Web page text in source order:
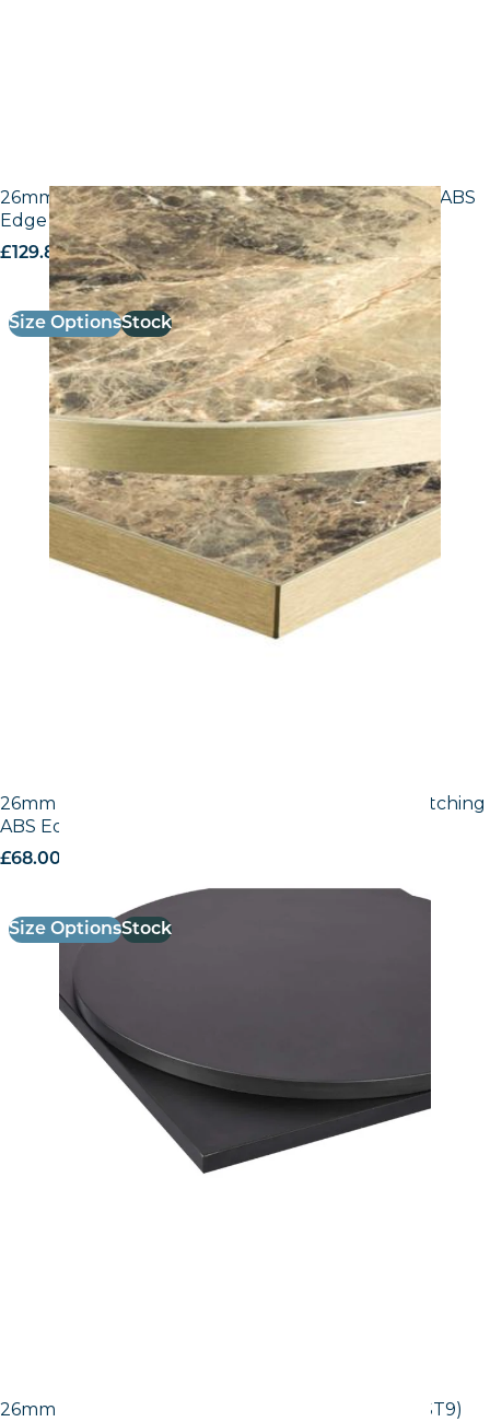
26mm Laminate Breccia Paradiso F3457 with Gold ABS
Edge – 25mm Laminate
£129.80excl. VAT
Size OptionsStock
26mm Laminate Egger Black (U999 ST2) with Matching
ABS Edge
£68.00
Size OptionsStock
26mm Laminate Egger Black Pietra Grigia (F206 ST9)